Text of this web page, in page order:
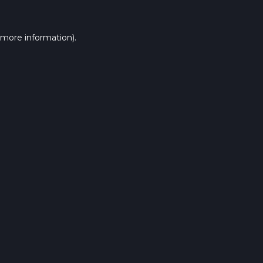
information).